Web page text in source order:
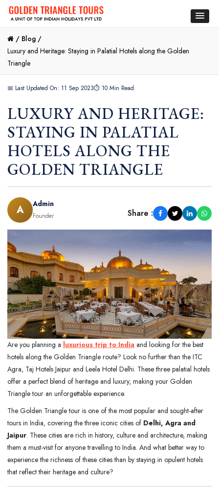
/ Blog /
Luxury and Heritage: Staying in Palatial Hotels along the Golden
Triangle
📅 Last Updated On: 11 Sep 2023⏱ 10 Min Read
LUXURY AND HERITAGE:
STAYING IN PALATIAL
HOTELS ALONG THE
GOLDEN TRIANGLE
A Admin
Founder Share :
Are you planning a luxurious trip to India and looking for the best
hotels along the Golden Triangle route? Look no further than the ITC
Agra, Taj Hotels Jaipur and Leela Hotel Delhi. These three palatial hotels
offer a perfect blend of heritage and luxury, making your Golden
Triangle tour an unforgettable experience.
The Golden Triangle tour is one of the most popular and sought-after
tours in India, covering the three iconic cities of Delhi, Agra and
Jaipur. These cities are rich in history, culture and architecture, making
them a must-visit for anyone travelling to India. And what better way to
experience the richness of these cities than by staying in opulent hotels
that reflect their heritage and culture?